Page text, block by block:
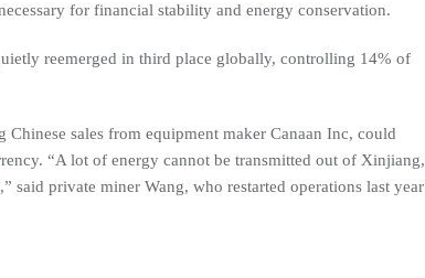
for financial stability and energy conservation.
reemerged in third place globally, controlling 14% of
sales from equipment maker Canaan Inc, could
“A lot of energy cannot be transmitted out of Xinjiang,
private miner Wang, who restarted operations last year